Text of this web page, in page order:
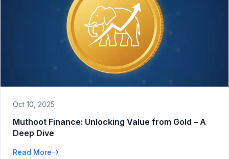
Oct 10, 2025
Muthoot Finance: Unlocking Value from Gold – A
Deep Dive
Read More